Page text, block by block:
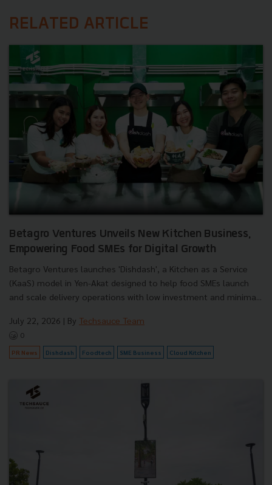
RELATED ARTICLE
Betagro Ventures Unveils New Kitchen Business,
Empowering Food SMEs for Digital Growth
Betagro Ventures launches 'Dishdash', a Kitchen as a Service
(KaaS) model in Yen-Akat designed to help food SMEs launch
and scale delivery operations with low investment and minima...
July 22, 2026 | By Techsauce Team
0
PR News Dishdash Foodtech SME Business Cloud Kitchen